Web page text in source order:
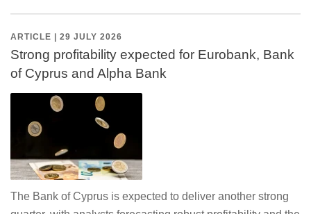
ARTICLE | 29 JULY 2026
Strong profitability expected for Eurobank, Bank
of Cyprus and Alpha Bank
The Bank of Cyprus is expected to deliver another strong